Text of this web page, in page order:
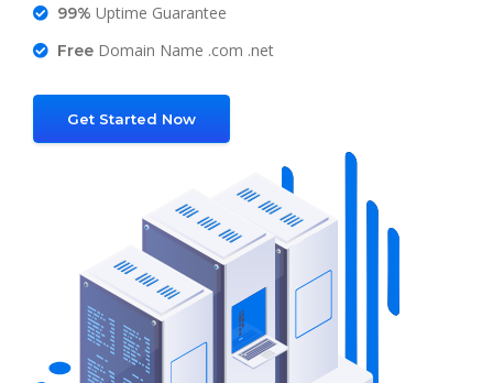
99% Uptime Guarantee
Free Domain Name .com .net
Get Started Now